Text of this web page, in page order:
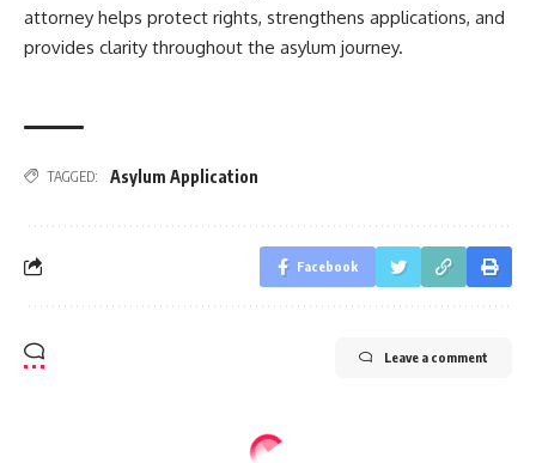
attorney helps protect rights, strengthens applications, and
provides clarity throughout the asylum journey.
TAGGED: Asylum Application
Facebook
Leave a comment